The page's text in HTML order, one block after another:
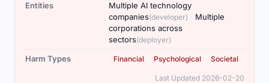
Entities
Multiple AI technology
companies(developer) · Multiple
corporations across
sectors(deployer)
Harm Types Financial Psychological Societal
Last Updated 2026-02-20